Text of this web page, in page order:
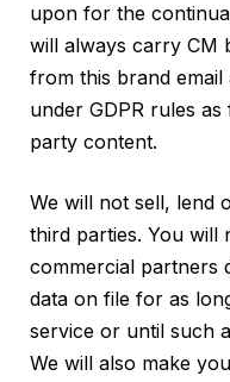
upon for the
will always carry CM
from this brand email
under GDPR rules
party content.
We will not sell, lend
third parties. You will
commercial partners
data on file for as
service or until such
We will also make